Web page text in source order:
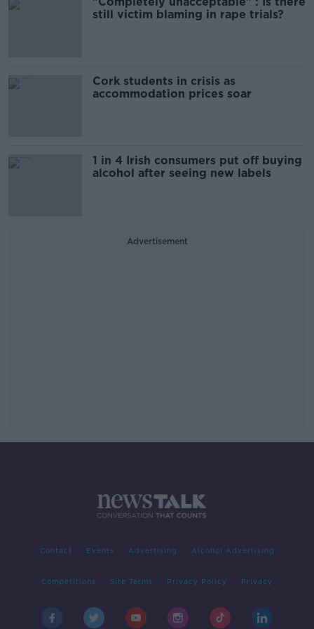
still victim blaming in rape trials?
Cork students in crisis as
accommodation prices soar
1 in 4 Irish consumers put off buying
alcohol after seeing new labels
Advertisement
Contact Events Advertising Alcohol Advertising
Competitions Site Terms Privacy Policy Privacy